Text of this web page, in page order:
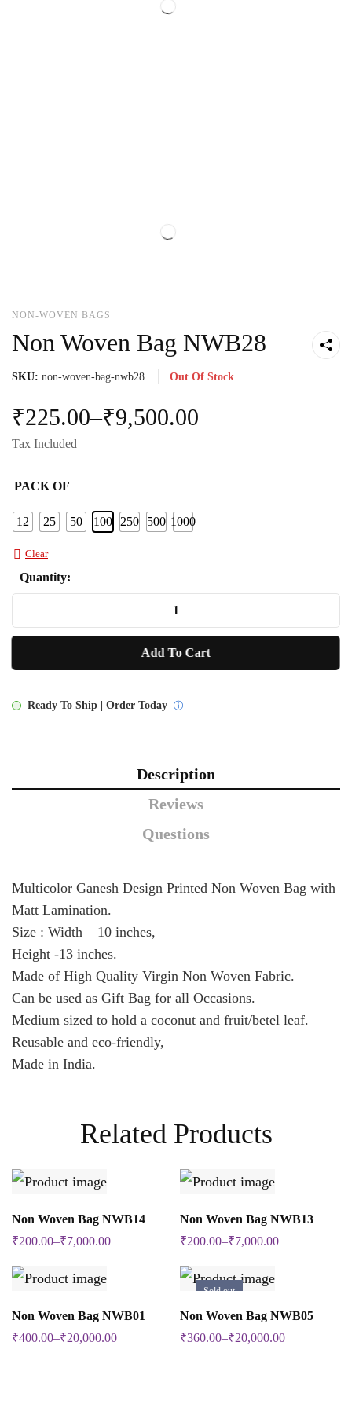
NON-WOVEN BAGS
Non Woven Bag NWB28
SKU: non-woven-bag-nwb28 Out Of Stock
₹225.00–₹9,500.00
Tax Included
PACK OF
12 25 50 100 250 500 1000
Clear
Quantity:
Woven
NWB28
Add To Cart
Ready To Ship | Order Today
Description
Reviews
Questions
Multicolor Ganesh Design Printed Non Woven Bag with
Matt Lamination.
Size : Width – 10 inches,
Height -13 inches.
Made of High Quality Virgin Non Woven Fabric.
Can be used as Gift Bag for all Occasions.
Medium sized to hold a coconut and fruit/betel leaf.
Reusable and eco-friendly,
Made in India.
Related Products
This
product
variants.
The
Non Woven Bag NWB14
₹200.00–₹7,000.00
This
product
variants.
The
Non Woven Bag NWB13
₹200.00–₹7,000.00
This
product
Non Woven Bag NWB01
₹400.00–₹20,000.00
Sold out
This
product
Non Woven Bag NWB05
₹360.00–₹20,000.00